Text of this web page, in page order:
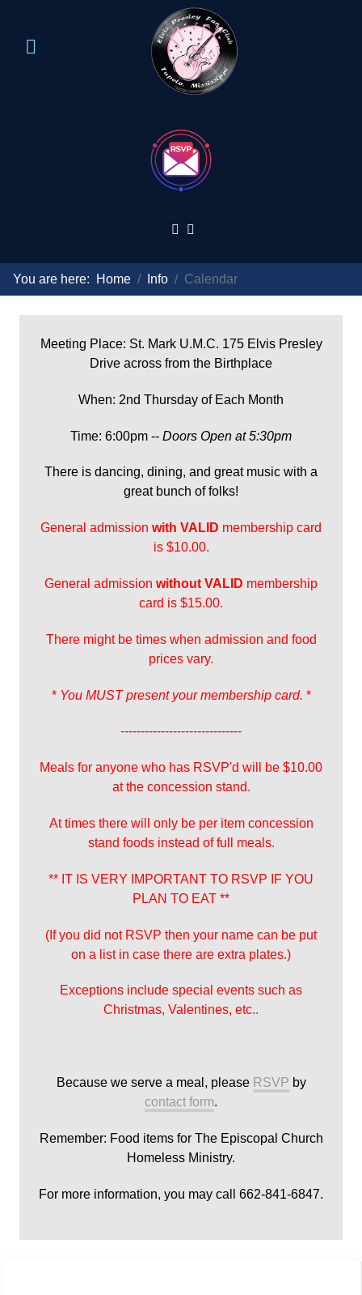
You are here: Home Info Calendar
Meeting Place: St. Mark U.M.C. 175 Elvis Presley
Drive across from the Birthplace
When: 2nd Thursday of Each Month
Time: 6:00pm -- Doors Open at 5:30pm
There is dancing, dining, and great music with a
great bunch of folks!
General admission with VALID membership card
is $10.00.
General admission without VALID membership
card is $15.00.
There might be times when admission and food
prices vary.
* You MUST present your membership card. *
------------------------------
Meals for anyone who has RSVP'd will be $10.00
at the concession stand.
At times there will only be per item concession
stand foods instead of full meals.
** IT IS VERY IMPORTANT TO RSVP IF YOU
PLAN TO EAT **
(If you did not RSVP then your name can be put
on a list in case there are extra plates.)
Exceptions include special events such as
Christmas, Valentines, etc..
Because we serve a meal, please RSVP by
contact form.
Remember: Food items for The Episcopal Church
Homeless Ministry.
For more information, you may call 662-841-6847.